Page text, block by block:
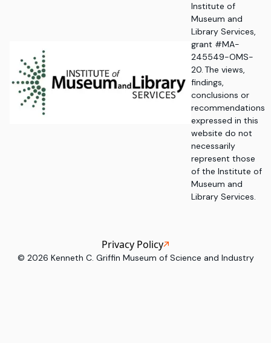
Institute of
Museum and
Library Services,
grant #MA-
245549-OMS-
20. The views,
findings,
conclusions or
recommendations
expressed in this
website do not
necessarily
represent those
of the Institute of
Museum and
Library Services.
© 2026 Kenneth C. Griffin Museum of Science and Industry
Privacy Policy